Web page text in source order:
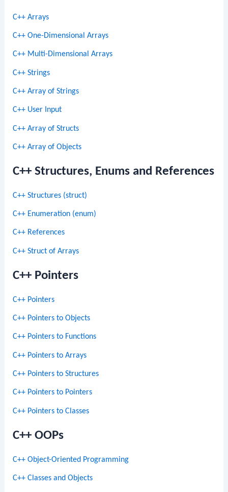
C++ Arrays
C++ One-Dimensional Arrays
C++ Multi-Dimensional Arrays
C++ Strings
C++ Array of Strings
C++ User Input
C++ Array of Structs
C++ Array of Objects
C++ Structures, Enums and References
C++ Structures (struct)
C++ Enumeration (enum)
C++ References
C++ Struct of Arrays
C++ Pointers
C++ Pointers
C++ Pointers to Objects
C++ Pointers to Functions
C++ Pointers to Arrays
C++ Pointers to Structures
C++ Pointers to Pointers
C++ Pointers to Classes
C++ OOPs
C++ Object-Oriented Programming
C++ Classes and Objects